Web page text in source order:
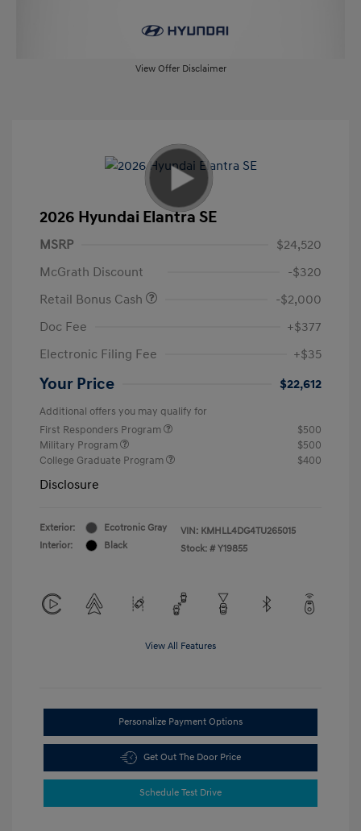
View Offer Disclaimer
2026 Hyundai Elantra SE
MSRP
$24,520
McGrath Discount
-$320
Retail Bonus Cash
-$2,000
Doc Fee
+$377
Electronic Filing Fee
+$35
Your Price $22,612
Additional offers you may qualify for
First Responders Program
$500
Military Program
$500
College Graduate Program
$400
Disclosure
Exterior:
Ecotronic Gray
Interior:
Black
VIN: KMHLL4DG4TU265015
Stock: # Y19855
View All Features
Personalize Payment Options
Get Out The Door Price
Schedule Test Drive